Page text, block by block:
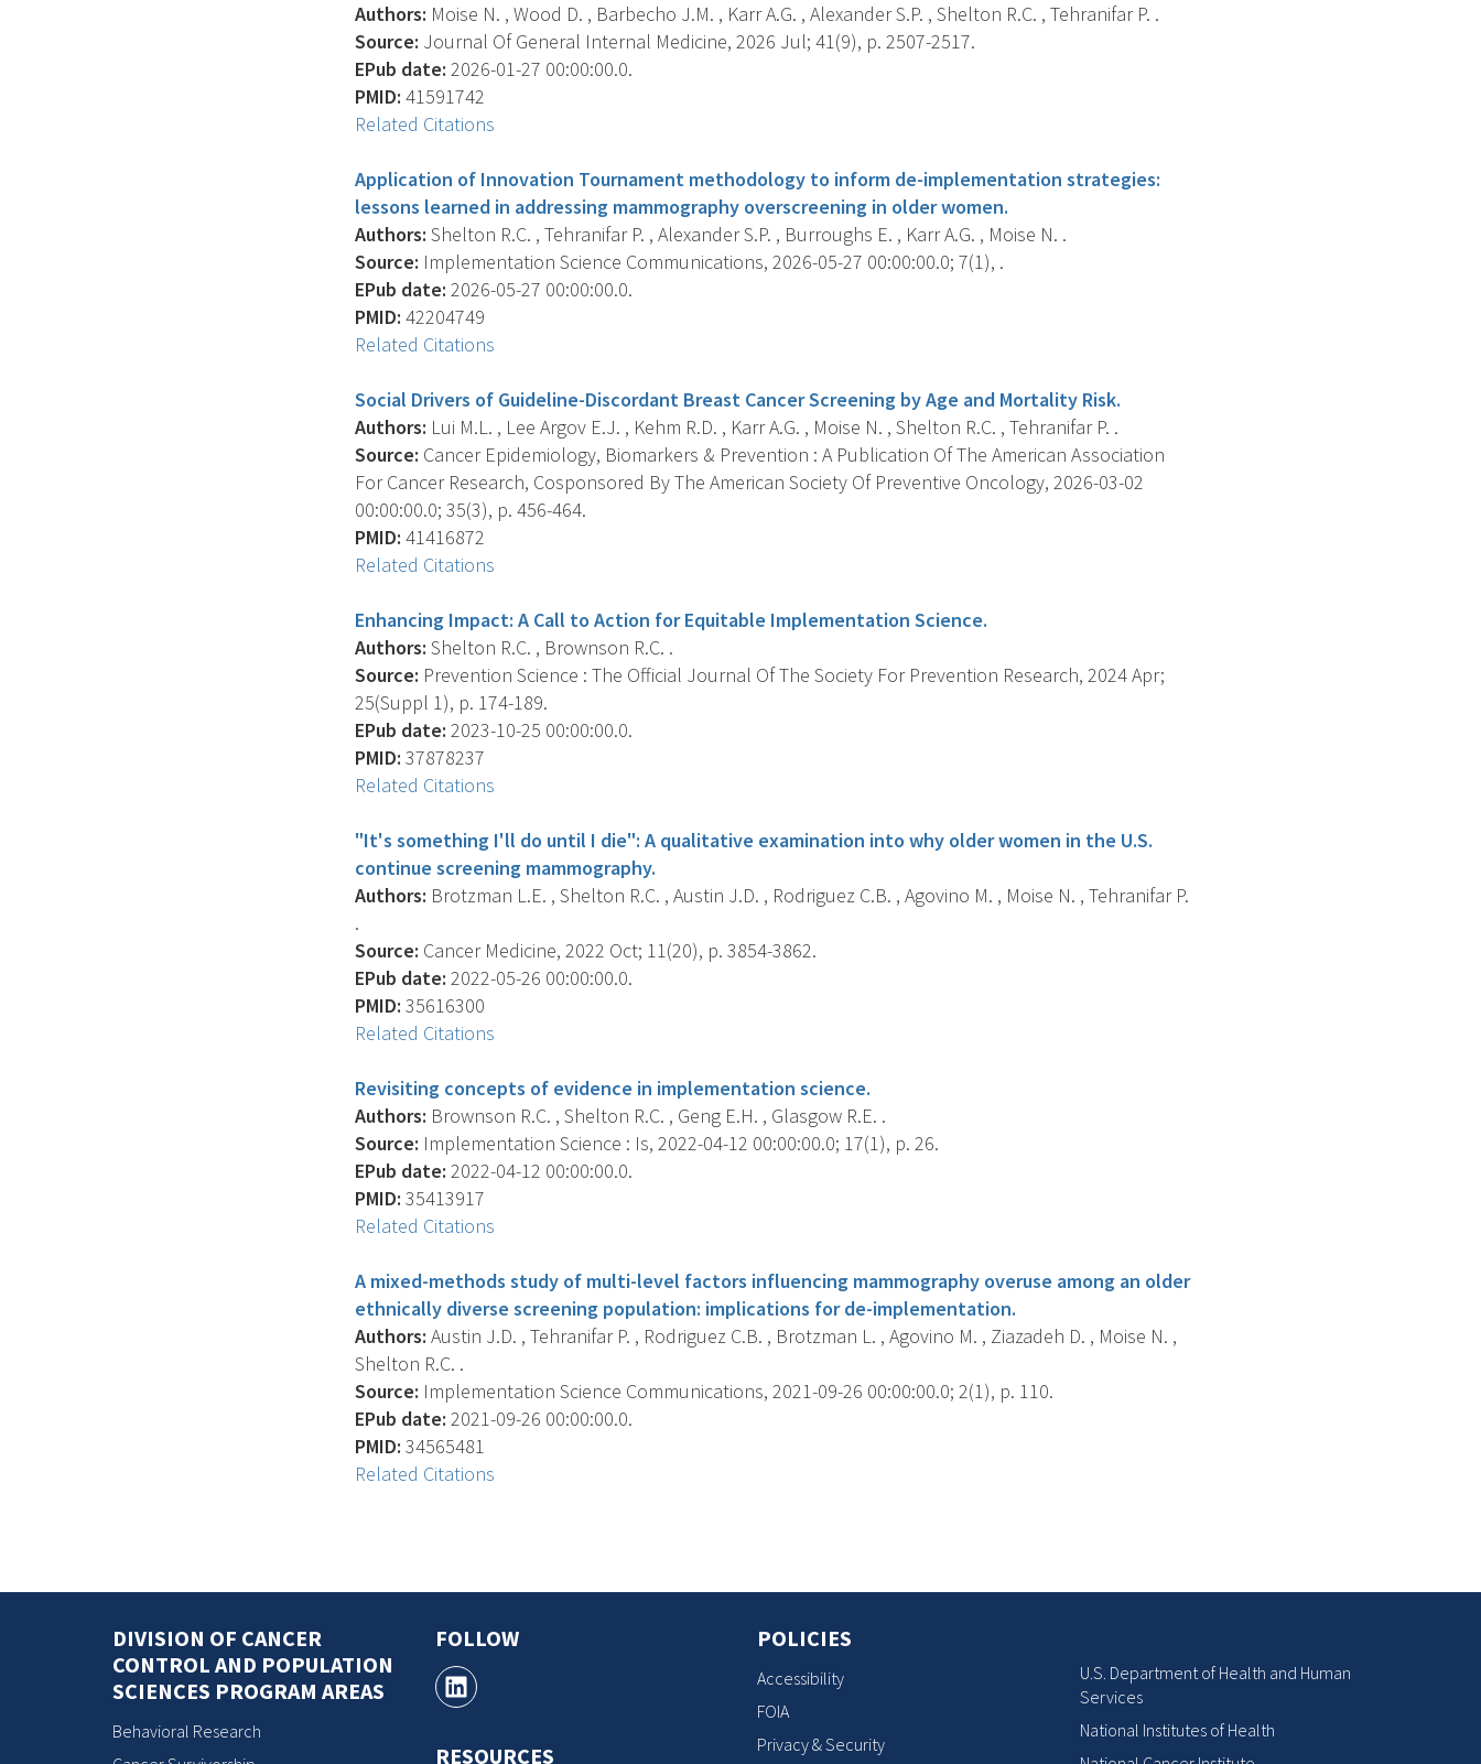
Authors: Moise N. , Wood D. , Barbecho J.M. , Karr A.G. , Alexander S.P. , Shelton R.C. , Tehranifar P. .
Source: Journal Of General Internal Medicine, 2026 Jul; 41(9), p. 2507-2517.
EPub date: 2026-01-27 00:00:00.0.
PMID: 41591742
Related Citations
Application of Innovation Tournament methodology to inform de-implementation strategies:
lessons learned in addressing mammography overscreening in older women.
Authors: Shelton R.C. , Tehranifar P. , Alexander S.P. , Burroughs E. , Karr A.G. , Moise N. .
Source: Implementation Science Communications, 2026-05-27 00:00:00.0; 7(1), .
EPub date: 2026-05-27 00:00:00.0.
PMID: 42204749
Related Citations
Social Drivers of Guideline-Discordant Breast Cancer Screening by Age and Mortality Risk.
Authors: Lui M.L. , Lee Argov E.J. , Kehm R.D. , Karr A.G. , Moise N. , Shelton R.C. , Tehranifar P. .
Source: Cancer Epidemiology, Biomarkers & Prevention : A Publication Of The American Association
For Cancer Research, Cosponsored By The American Society Of Preventive Oncology, 2026-03-02
00:00:00.0; 35(3), p. 456-464.
PMID: 41416872
Related Citations
Enhancing Impact: A Call to Action for Equitable Implementation Science.
Authors: Shelton R.C. , Brownson R.C. .
Source: Prevention Science : The Official Journal Of The Society For Prevention Research, 2024 Apr;
25(Suppl 1), p. 174-189.
EPub date: 2023-10-25 00:00:00.0.
PMID: 37878237
Related Citations
"It's something I'll do until I die": A qualitative examination into why older women in the U.S.
continue screening mammography.
Authors: Brotzman L.E. , Shelton R.C. , Austin J.D. , Rodriguez C.B. , Agovino M. , Moise N. , Tehranifar P.
.
Source: Cancer Medicine, 2022 Oct; 11(20), p. 3854-3862.
EPub date: 2022-05-26 00:00:00.0.
PMID: 35616300
Related Citations
Revisiting concepts of evidence in implementation science.
Authors: Brownson R.C. , Shelton R.C. , Geng E.H. , Glasgow R.E. .
Source: Implementation Science : Is, 2022-04-12 00:00:00.0; 17(1), p. 26.
EPub date: 2022-04-12 00:00:00.0.
PMID: 35413917
Related Citations
A mixed-methods study of multi-level factors influencing mammography overuse among an older
ethnically diverse screening population: implications for de-implementation.
Authors: Austin J.D. , Tehranifar P. , Rodriguez C.B. , Brotzman L. , Agovino M. , Ziazadeh D. , Moise N. ,
Shelton R.C. .
Source: Implementation Science Communications, 2021-09-26 00:00:00.0; 2(1), p. 110.
EPub date: 2021-09-26 00:00:00.0.
PMID: 34565481
Related Citations
DIVISION OF CANCER
CONTROL AND POPULATION
SCIENCES PROGRAM AREAS
Behavioral Research
FOLLOW
RESOURCES
POLICIES
Accessibility
FOIA
Privacy & Security
U.S. Department of Health and Human
Services
National Institutes of Health